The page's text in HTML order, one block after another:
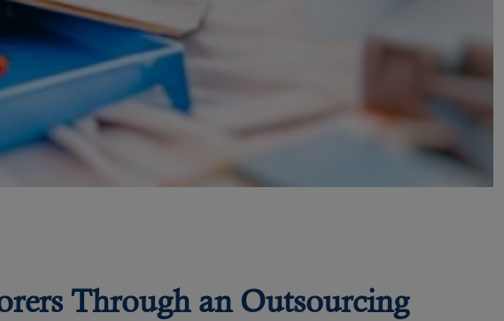
Through an Outsourcing